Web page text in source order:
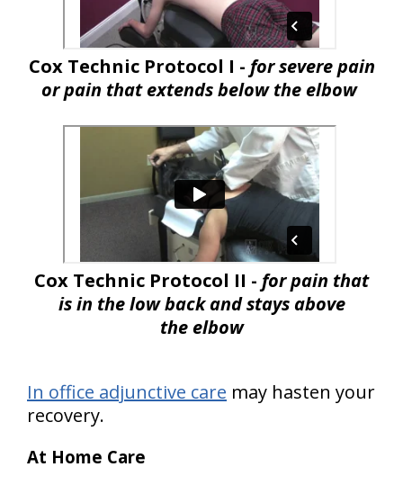
Cox Technic Protocol I - for severe pain
or pain that extends below the elbow
Cox Technic Protocol II - for pain that
is in the low back and stays above
the elbow
In office adjunctive care may hasten your
recovery.
At Home Care